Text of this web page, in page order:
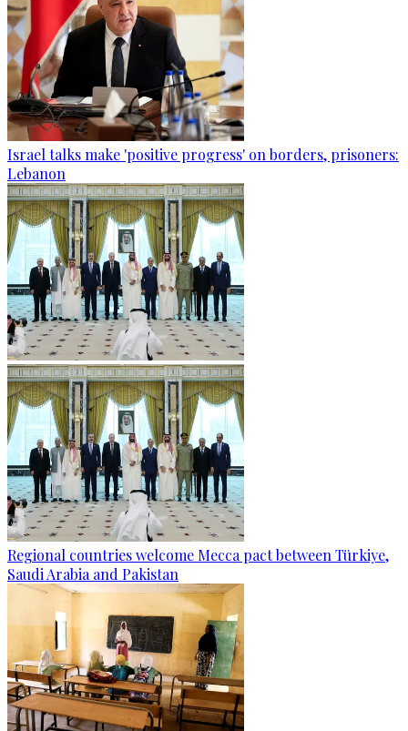
Israel talks make 'positive progress' on borders, prisoners:
Lebanon
Regional countries welcome Mecca pact between Türkiye,
Saudi Arabia and Pakistan